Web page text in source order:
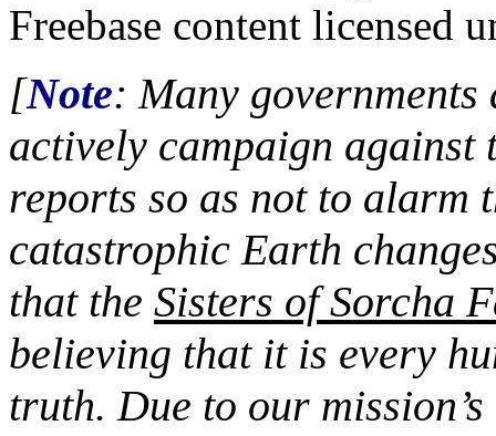
Freebase content licensed
[Note: Many
actively campaign against
reports so as not to alarm
catastrophic Earth
that the Sisters of Sorcha
believing that it is every
truth. Due to our